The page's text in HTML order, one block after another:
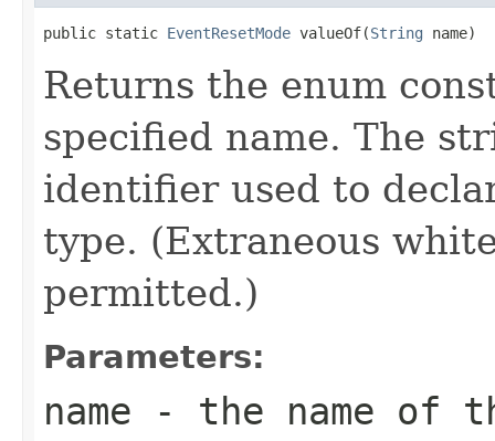
public static EventResetMode valueOf(String name)
Returns the enum
specified name. The
identifier used to
type. (Extraneous
permitted.)
Parameters:
name - the name of